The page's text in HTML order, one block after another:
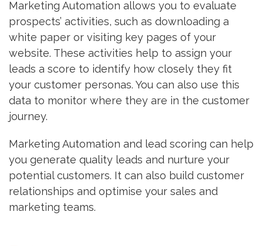
Marketing Automation allows you to evaluate
prospects’ activities, such as downloading a
white paper or visiting key pages of your
website. These activities help to assign your
leads a score to identify how closely they fit
your customer personas. You can also use this
data to monitor where they are in the customer
journey.
Marketing Automation and lead scoring can help
you generate quality leads and nurture your
potential customers. It can also build customer
relationships and optimise your sales and
marketing teams.